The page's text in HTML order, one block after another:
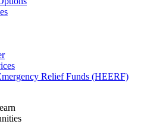
Relief Funds (HEERF)